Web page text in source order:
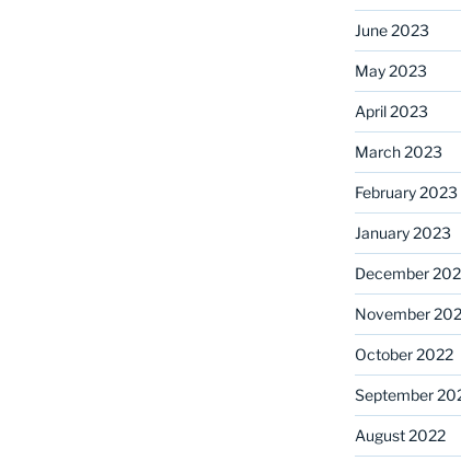
June 2023
May 2023
April 2023
March 2023
February 2023
January 2023
December
November
October 2022
September
August 2022